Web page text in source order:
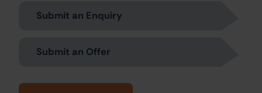
Submit an Enquiry
Submit an Offer